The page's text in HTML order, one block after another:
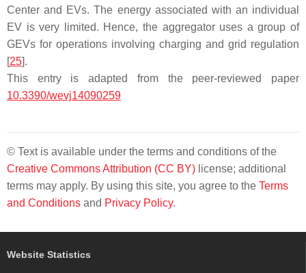
Center and EVs. The energy associated with an individual
EV is very limited. Hence, the aggregator uses a group of
GEVs for operations involving charging and grid regulation
[25].
This entry is adapted from the peer-reviewed paper
10.3390/wevj14090259
© Text is available under the terms and conditions of the
Creative Commons Attribution (CC BY) license; additional
terms may apply. By using this site, you agree to the Terms
and Conditions and Privacy Policy.
Website Statistics